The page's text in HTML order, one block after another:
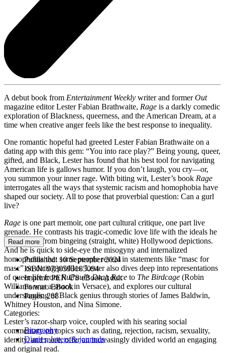
A debut book from Entertainment Weekly writer and formerOut
magazine editor Lester Fabian Brathwaite, Rage is a darkly comedic
exploration of Blackness, queerness, and the American Dream, at a
time when creative anger feels like the best response to inequality.
One romantic hopeful had greeted Lester Fabian Brathwaite on a
dating app with this gem: “You into race play?” Being young, queer,
gifted, and Black, Lester has found that his best tool for navigating
American life is gallows humor. If you don’t laugh, you cry—or,
you summon your inner rage. With biting wit, Lester’s book Rage
interrogates all the ways that systemic racism and homophobia have
shaped our society. All to pose that proverbial question: Can a gurl
live?
Rage is one part memoir, one part cultural critique, one part live
grenade. He contrasts his tragic-comedic love life with the ideals he
had formed from bingeing (straight, white) Hollywood depictions.
And he is quick to side-eye the misogyny and internalized
homophobia that some people reveal in statements like “masc for
masc” on dating profiles. Lester also dives deep into representations
of queer life fromRuPaul’s Drag Race to The Birdcage (Robin
Williams was asnackin Versace), and explores our cultural
understanding of Black genius through stories of James Baldwin,
Whitney Houston, and Nina Simone.
Lester’s razor-sharp voice, coupled with his searing social
commentary on topics such as dating, rejection, racism, sexuality,
identity, and more, offer an increasingly divided world an engaging
and original read.
Read more
Published:10 September 2024
ISBN:9780593185094
Imprint:PEN US eBook Adult
Format:EBook
Pages:288
Categories:
Biography
Diaries, letters & journals